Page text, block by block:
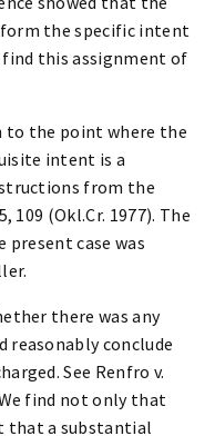
the specific intent
this assignment of
to the point where the
intent is a
from the
109 (Okl.Cr. 1977). The
case was
there was any
reasonably conclude
See Renfro v.
We find not only that
that a substantial